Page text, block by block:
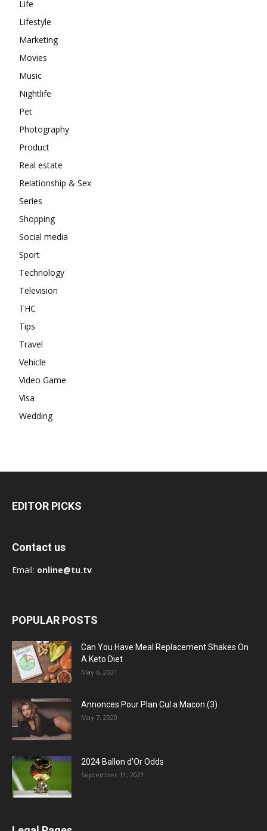
Life
Lifestyle
Marketing
Movies
Music
Nightlife
Pet
Photography
Product
Real estate
Relationship & Sex
Series
Shopping
Social media
Sport
Technology
Television
THC
Tips
Travel
Vehicle
Video Game
Visa
Wedding
EDITOR PICKS
Contact us
Email: online@tu.tv
POPULAR POSTS
Can You Have Meal Replacement Shakes On
A Keto Diet
May 6, 2021
Annonces Pour Plan Cul a Macon (3)
May 7, 2020
2024 Ballon d’Or Odds
September 11, 2021